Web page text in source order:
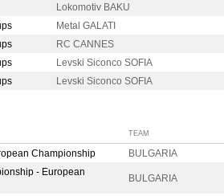
Lokomotiv BAKU
Metal GALATI
RC CANNES
Levski Siconco SOFIA
Levski Siconco SOFIA
TEAM
Championship
BULGARIA
- European
BULGARIA